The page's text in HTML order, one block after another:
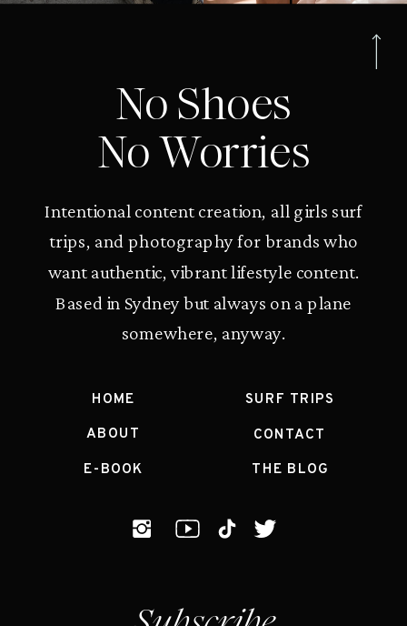
No Shoes
No Worries
Intentional content creation, all girls surf
trips, and photography for brands who
want authentic, vibrant lifestyle content.
Based in Sydney but always on a plane
somewhere, anyway.
HOME
ABOUT
E-BOOK
CONTACT
THE BLOG
SURF TRIPS